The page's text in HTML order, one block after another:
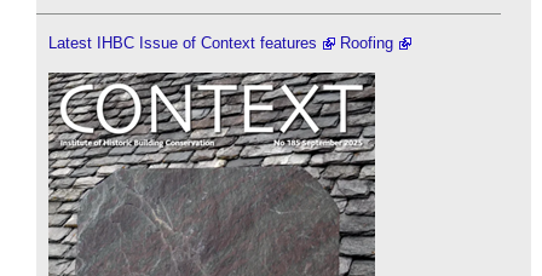
Latest IHBC Issue of Context features Roofing